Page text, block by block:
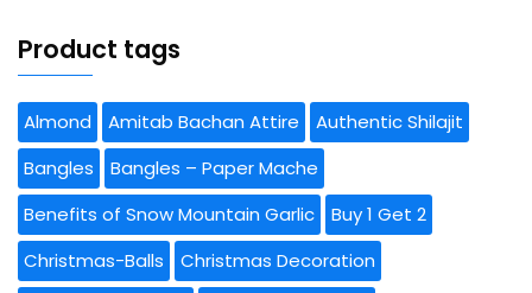
Product tags
Almond Amitab Bachan Attire
Authentic Shilajit
Bangles
Bangles – Paper Mache
Benefits of Snow Mountain Garlic
Buy 1 Get 2
Christmas-Balls
Christmas Decoration